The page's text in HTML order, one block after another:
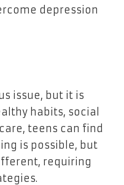
depression
issue, but it is
habits, social
teens can find
is possible, but
requiring